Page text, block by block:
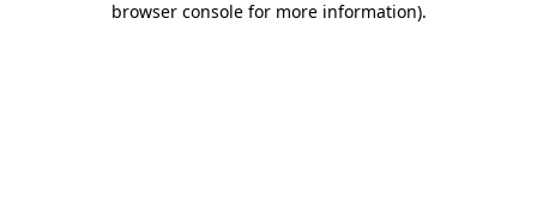
browser console for more information).